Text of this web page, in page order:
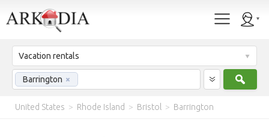
Vacation rentals
Barrington ×
United States > Rhode Island > Bristol > Barrington